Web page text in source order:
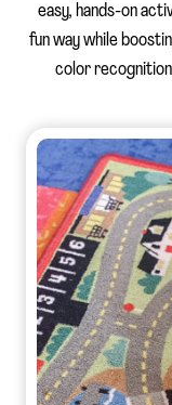
easy, hands-on
fun way while
color